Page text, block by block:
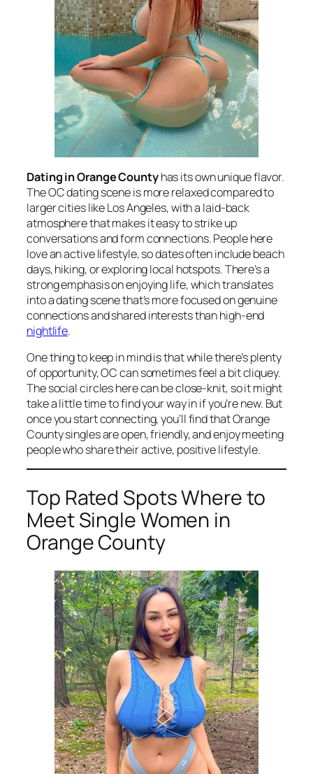
Dating in Orange Countyhas its own unique flavor.
The OC dating scene is more relaxed compared to
larger cities like Los Angeles, with a laid-back
atmosphere that makes it easy to strike up
conversations and form connections. People here
love an active lifestyle, so dates often include beach
days, hiking, or exploring local hotspots. There’s a
strong emphasis on enjoying life, which translates
into a dating scene that’s more focused on genuine
connections and shared interests than high-end
nightlife.
One thing to keep in mind is that while there’s plenty
of opportunity, OC can sometimes feel a bit cliquey.
The social circles here can be close-knit, so it might
take a little time to find your way in if you’re new. But
once you start connecting, you’ll find that Orange
County singles are open, friendly, and enjoy meeting
people who share their active, positive lifestyle.
Top Rated Spots Where to
Meet Single Women in
Orange County